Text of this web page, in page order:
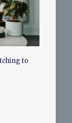
to